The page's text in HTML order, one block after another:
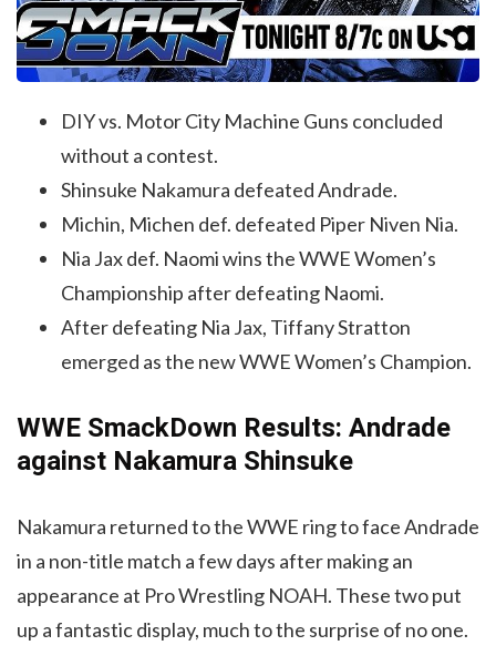
DIY vs. Motor City Machine Guns concluded
without a contest.
Shinsuke Nakamura defeated Andrade.
Michin, Michen def. defeated Piper Niven Nia.
Nia Jax def. Naomi wins the WWE Women’s
Championship after defeating Naomi.
After defeating Nia Jax, Tiffany Stratton
emerged as the new WWE Women’s Champion.
WWE SmackDown Results: Andrade
against Nakamura Shinsuke
Nakamura returned to the WWE ring to face Andrade
in a non-title match a few days after making an
appearance at Pro Wrestling NOAH. These two put
up a fantastic display, much to the surprise of no one.